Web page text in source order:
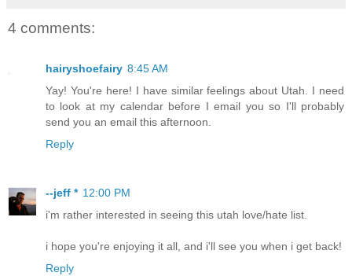
4 comments:
hairyshoefairy 8:45 AM
Yay! You're here! I have similar feelings about Utah. I need
to look at my calendar before I email you so I'll probably
send you an email this afternoon.
Reply
--jeff * 12:00 PM
i'm rather interested in seeing this utah love/hate list.
i hope you're enjoying it all, and i'll see you when i get back!
Reply